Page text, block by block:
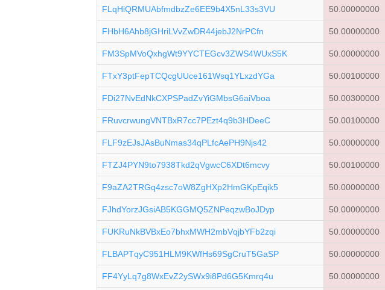
FLqHiQRMUAbfmdbzZe6EE9b4X5nL33s3VU 50.00000000
FHbH6Ahb8jGHriLVvZwDR44jebJ2NrPCfn 50.00000000
FM3SpMVoQxhgWt9YYCTEGcv3ZWS4WUxS5K 50.00000000
FTxY3ptFepTCQcgUUce161Wsq1YLxzdYGa 50.00100000
FDi27NvEdNkCXPSPadZvYiGMbsG6aiVboa 50.00300000
FRuvcrwungVNTBxR7cc7PEzt4q9b3HDeeC 50.00100000
FLF9zEJsJAsBuNmas34qPLfcAePH9Njs42 50.00000000
FTZJ4PYN9to7938Tkd2qVgwcC6XDt6mcvy 50.00100000
F9aZA2TRGq4zsc7oW8ZgHXp2HmGKpEqik5 50.00000000
FJhdYorzJGsiAB5KGGMQ5ZNPeqzwBoJDyp 50.00000000
FUKRuNkBVBxEo7bhxMWH2mbVqjbYFb2zqi 50.00000000
FLBAPTqyC951HLM9KWfHs69SgCruT5GaSP 50.00000000
FF4YyLq7g8WxEvZ2ySWx9i8Pd6G5Kmrq4u 50.00000000